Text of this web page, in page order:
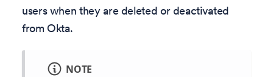
users when they are deleted or deactivated
from Okta.
NOTE